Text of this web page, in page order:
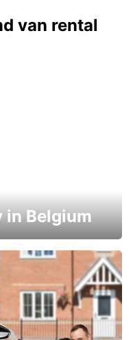
van rental
in Belgium